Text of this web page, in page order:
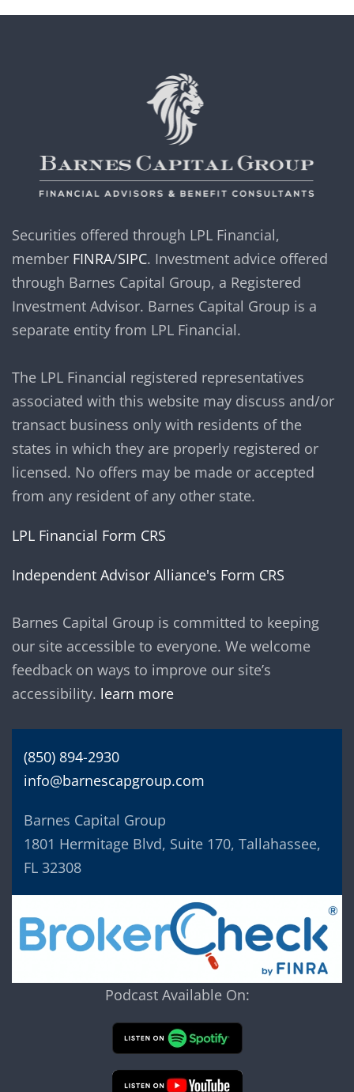
Securities offered through LPL Financial,
member FINRA/SIPC. Investment advice offered
through Barnes Capital Group, a Registered
Investment Advisor. Barnes Capital Group is a
separate entity from LPL Financial.
The LPL Financial registered representatives
associated with this website may discuss and/or
transact business only with residents of the
states in which they are properly registered or
licensed. No offers may be made or accepted
from any resident of any other state.
LPL Financial Form CRS
Independent Advisor Alliance's Form CRS
Barnes Capital Group is committed to keeping
our site accessible to everyone. We welcome
feedback on ways to improve our site’s
accessibility. learn more
(850) 894-2930
info@barnescapgroup.com
Barnes Capital Group
1801 Hermitage Blvd, Suite 170, Tallahassee,
FL 32308
Podcast Available On: